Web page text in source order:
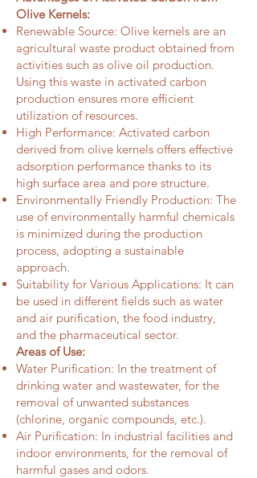
Olive Kernels:
Renewable Source: Olive kernels are an
agricultural waste product obtained from
activities such as olive oil production.
Using this waste in activated carbon
production ensures more efficient
utilization of resources.
High Performance: Activated carbon
derived from olive kernels offers effective
adsorption performance thanks to its
high surface area and pore structure.
Environmentally Friendly Production: The
use of environmentally harmful chemicals
is minimized during the production
process, adopting a sustainable
approach.
Suitability for Various Applications: It can
be used in different fields such as water
and air purification, the food industry,
and the pharmaceutical sector.
Areas of Use:
Water Purification: In the treatment of
drinking water and wastewater, for the
removal of unwanted substances
(chlorine, organic compounds, etc.).
Air Purification: In industrial facilities and
indoor environments, for the removal of
harmful gases and odors.